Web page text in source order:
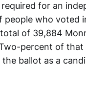
for an
people who voted
total of 39,884
percent of
ballot as a